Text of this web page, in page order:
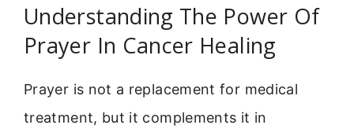
Understanding The Power Of
Prayer In Cancer Healing
Prayer is not a replacement for medical
treatment, but it complements it in